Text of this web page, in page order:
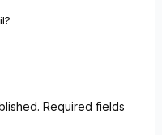
Required fields